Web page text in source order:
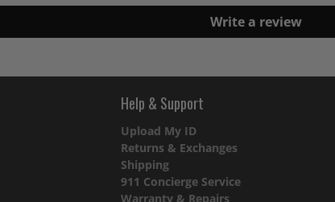
Write a review
Help & Support
Upload My ID
Returns & Exchanges
Shipping
911 Concierge Service
Warranty & Repairs